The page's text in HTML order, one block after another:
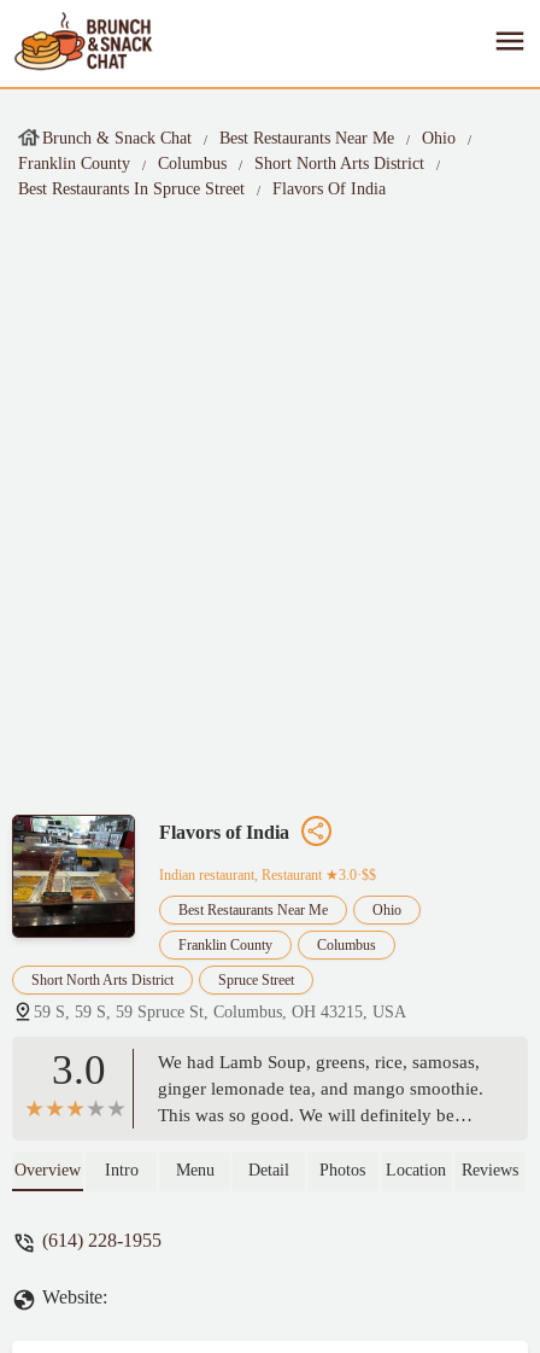
Brunch & Snack Chat Best Restaurants Near Me
Ohio
Franklin County
Columbus
Short North Arts District
Best Restaurants In Spruce Street
Flavors Of India
Flavors of India
Indian restaurant, Restaurant ★3.0·$$
Best Restaurants Near Me Ohio
Franklin County Columbus
Short North Arts District Spruce Street
59 S, 59 S, 59 Spruce St, Columbus, OH 43215, USA
3.0
We had Lamb Soup, greens, rice, samosas,
ginger lemonade tea, and mango smoothie.
This was so good. We will definitely be
Overview Intro Menu Detail Photos Location Reviews
(614) 228-1955
Website: